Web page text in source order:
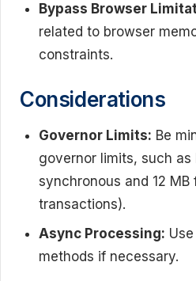
Bypass Browser
related to browser
constraints.
Considerations
Governor Limits: Be
governor limits, such as
synchronous and 12
transactions).
Async Processing:
methods if necessary.